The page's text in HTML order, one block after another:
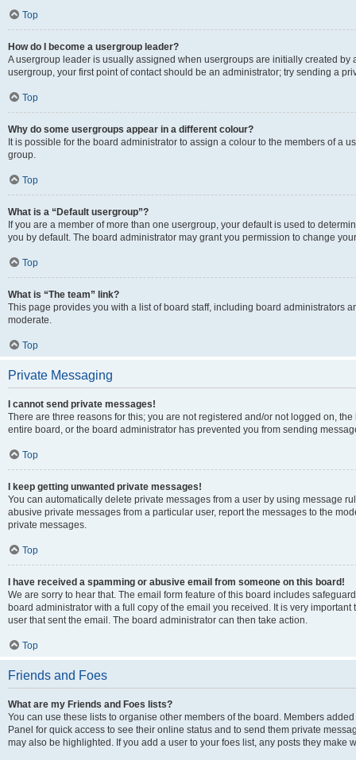
Top
How do I become a usergroup leader?
A usergroup leader is usually assigned when usergroups are initially created by
usergroup, your first point of contact should be an administrator; try sending a
Top
Why do some usergroups appear in a different colour?
It is possible for the board administrator to assign a colour to the members of a
group.
Top
What is a “Default usergroup”?
If you are a member of more than one usergroup, your default is used to
you by default. The board administrator may grant you permission to change
Top
What is “The team” link?
This page provides you with a list of board staff, including board administrators
moderate.
Top
Private Messaging
I cannot send private messages!
There are three reasons for this; you are not registered and/or not logged on,
entire board, or the board administrator has prevented you from sending
Top
I keep getting unwanted private messages!
You can automatically delete private messages from a user by using message
abusive private messages from a particular user, report the messages to the
private messages.
Top
I have received a spamming or abusive email from someone on this board!
We are sorry to hear that. The email form feature of this board includes
board administrator with a full copy of the email you received. It is very
user that sent the email. The board administrator can then take action.
Top
Friends and Foes
What are my Friends and Foes lists?
You can use these lists to organise other members of the board. Members
Panel for quick access to see their online status and to send them private
may also be highlighted. If you add a user to your foes list, any posts they make